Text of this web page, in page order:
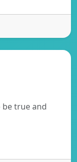
be true and